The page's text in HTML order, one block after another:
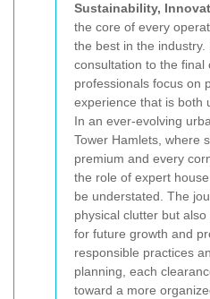
Sustainability,
the core of every
the best in the
consultation to the final
professionals focus on
experience that is both
In an ever-evolving
Tower Hamlets, where
premium and every
the role of expert
be understated. The
physical clutter but
for future growth and
responsible practices
planning, each
toward a more